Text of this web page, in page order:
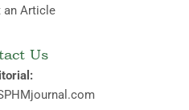
an Article
Us